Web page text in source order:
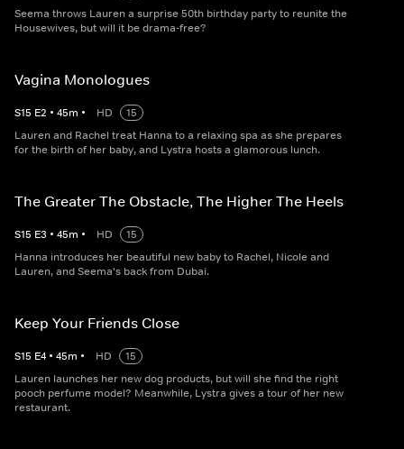
Seema throws Lauren a surprise 50th birthday party to reunite the
Housewives, but will it be drama-free?
Vagina Monologues
S15 E2 • 45m • HD
15
Lauren and Rachel treat Hanna to a relaxing spa as she prepares
for the birth of her baby, and Lystra hosts a glamorous lunch.
The Greater The Obstacle, The Higher The Heels
S15 E3 • 45m • HD
15
Hanna introduces her beautiful new baby to Rachel, Nicole and
Lauren, and Seema's back from Dubai.
Keep Your Friends Close
S15 E4 • 45m • HD
15
Lauren launches her new dog products, but will she find the right
pooch perfume model? Meanwhile, Lystra gives a tour of her new
restaurant.